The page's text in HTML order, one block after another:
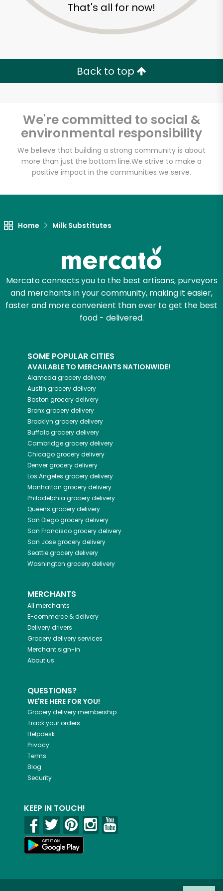
That's all for now!
Back to top
We're committed to social &
environmental responsibility
We believe that building a strong community is about
more than just the bottom line.We strive to make a
positive impact in the communities we serve.
Home Milk Substitutes
Mercato connects you to the best artisans, purveyors
and merchants in your community, making it easier,
faster and more convenient than ever to get the best
food - delivered.
SOME POPULAR CITIES
AVAILABLE TO MERCHANTS NATIONWIDE!
Alameda grocery delivery
Austin grocery delivery
Boston grocery delivery
Bronxgrocery delivery
Brooklyn grocery delivery
Buffalogrocery delivery
Cambridgegrocery delivery
Chicagogrocery delivery
Denvergrocery delivery
Los Angeles grocery delivery
Manhattan grocery delivery
Philadelphia grocery delivery
Queens grocery delivery
San Diegogrocery delivery
San Franciscogrocery delivery
San Josegrocery delivery
Seattlegrocery delivery
Washington grocery delivery
MERCHANTS
All merchants
E-commerce & delivery
Delivery drivers
Grocery delivery services
Merchant sign-in
About us
QUESTIONS?
WE'RE HERE FOR YOU!
Grocery delivery membership
Track your orders
Helpdesk
Privacy
Terms
Blog
Security
KEEP IN TOUCH!
Zip code
Email address